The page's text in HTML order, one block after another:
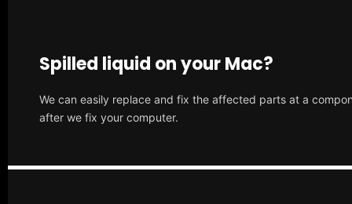
Spilled liquid on your Mac?
We can easily replace and fix the affected parts at a
after we fix your computer.